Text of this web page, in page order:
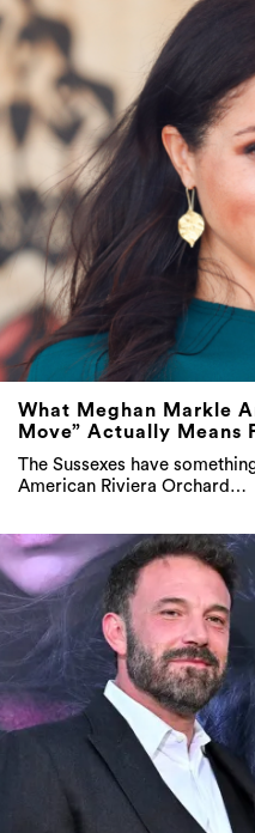
What Meghan Markle
Move” Actually Means
The Sussexes have
American Riviera Orchard…